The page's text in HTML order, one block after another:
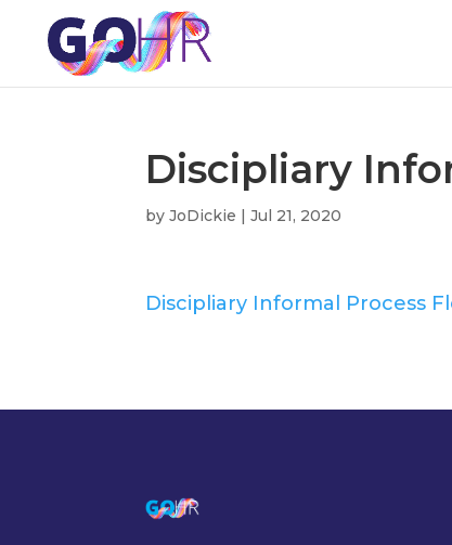
Discipliary
byJoDickie |Jul 21, 2020
Discipliary Informal Process